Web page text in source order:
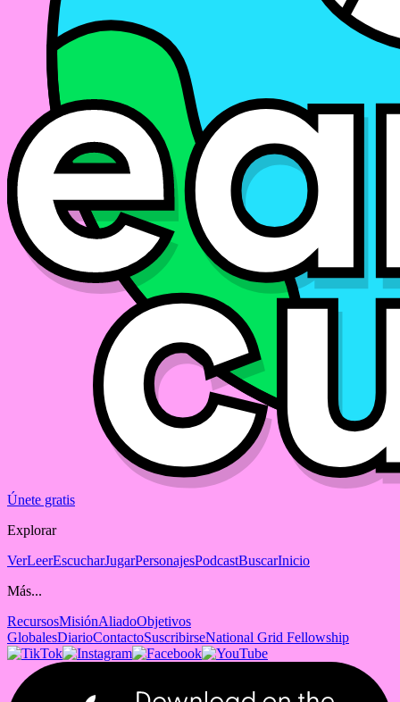
Únete gratis
Explorar
VerLeerEscucharJugarPersonajesPodcastBuscarInicio
Más...
RecursosMisiónAliadoObjetivos
GlobalesDiarioContactoSuscribirseNational Grid Fellowship